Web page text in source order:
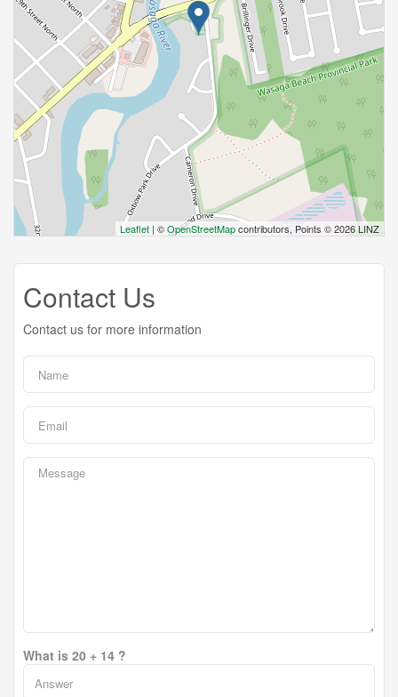
Leaflet | ©OpenStreetMapcontributors, Points © 2026 LINZ
Contact Us
Contact us for more information
What is 20 + 14 ?